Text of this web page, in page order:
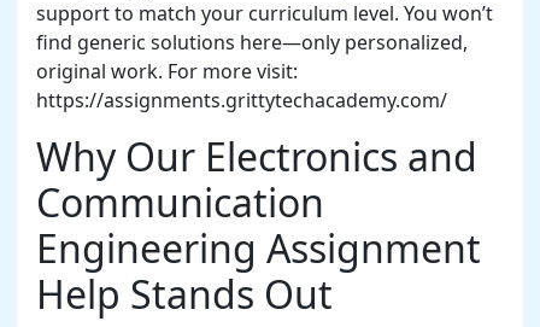
support to match your curriculum level. You won’t
find generic solutions here—only personalized,
original work. For more visit:
https://assignments.grittytechacademy.com/
Why Our Electronics and
Communication
Engineering Assignment
Help Stands Out